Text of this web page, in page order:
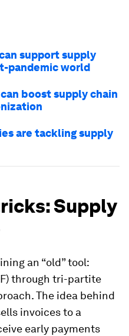
support supply
pandemic world
boost supply chain
are tackling supply
Supply
an “old” tool:
through tri-partite
The idea behind
invoices to a
early payments